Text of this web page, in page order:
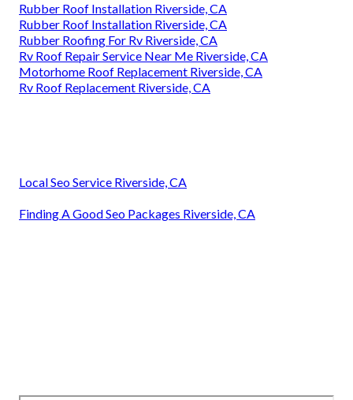
Rubber Roof Installation Riverside, CA
Rubber Roof Installation Riverside, CA
Rubber Roofing For Rv Riverside, CA
Rv Roof Repair Service Near Me Riverside, CA
Motorhome Roof Replacement Riverside, CA
Rv Roof Replacement Riverside, CA
Local Seo Service Riverside, CA
Finding A Good Seo Packages Riverside, CA